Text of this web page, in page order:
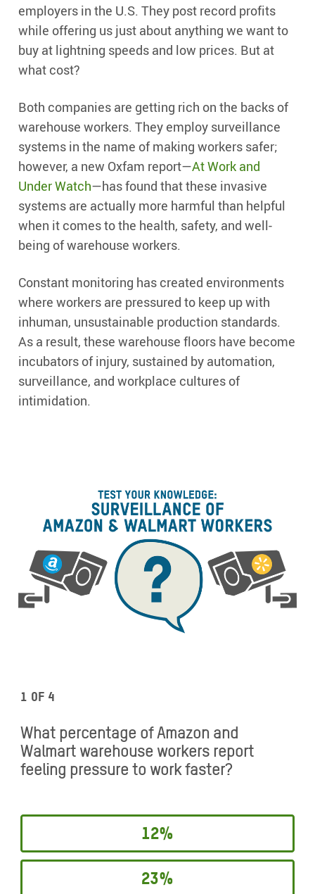
employers in the U.S. They post record profits
while offering us just about anything we want to
buy at lightning speeds and low prices. But at
what cost?
Both companies are getting rich on the backs of
warehouse workers. They employ surveillance
systems in the name of making workers safer;
however, a new Oxfam report—At Work and
Under Watch—has found that these invasive
systems are actually more harmful than helpful
when it comes to the health, safety, and well-
being of warehouse workers.
Constant monitoring has created environments
where workers are pressured to keep up with
inhuman, unsustainable production standards.
As a result, these warehouse floors have become
incubators of injury, sustained by automation,
surveillance, and workplace cultures of
intimidation.
1 of 4
What percentage of Amazon and
Walmart warehouse workers report
feeling pressure to work faster?
12%
23%